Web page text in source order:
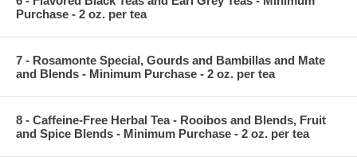
Purchase - 2 oz. per tea
7 - Rosamonte Special, Gourds and Bambillas and Mate
and Blends - Minimum Purchase - 2 oz. per tea
8 - Caffeine-Free Herbal Tea - Rooibos and Blends, Fruit
and Spice Blends - Minimum Purchase - 2 oz. per tea